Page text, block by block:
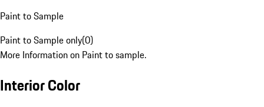
Paint to Sample
Paint to Sample only(0)
More Information on Paint to sample.
Interior Color